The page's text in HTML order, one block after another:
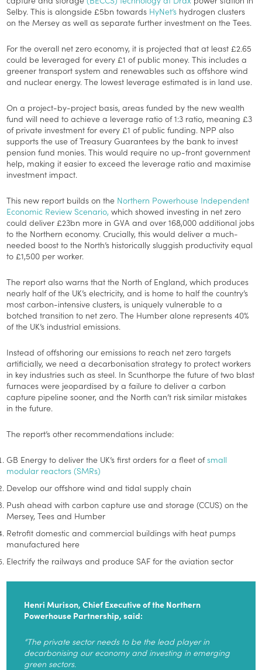
Selby. This is alongside £5bn towards HyNet’s hydrogen clusters
on the Mersey as well as separate further investment on the Tees.
For the overall net zero economy, it is projected that at least £2.65
could be leveraged for every £1 of public money. This includes a
greener transport system and renewables such as offshore wind
and nuclear energy. The lowest leverage estimated is in land use.
On a project-by-project basis, areas funded by the new wealth
fund will need to achieve a leverage ratio of 1:3 ratio, meaning £3
of private investment for every £1 of public funding. NPP also
supports the use of Treasury Guarantees by the bank to invest
pension fund monies. This would require no up-front government
help, making it easier to exceed the leverage ratio and maximise
investment impact.
This new report builds on the Northern Powerhouse Independent
Economic Review Scenario, which showed investing in net zero
could deliver £23bn more in GVA and over 168,000 additional jobs
to the Northern economy. Crucially, this would deliver a much-
needed boost to the North’s historically sluggish productivity equal
to £1,500 per worker.
The report also warns that the North of England, which produces
nearly half of the UK’s electricity, and is home to half the country’s
most carbon-intensive clusters, is uniquely vulnerable to a
botched transition to net zero. The Humber alone represents 40%
of the UK’s industrial emissions.
Instead of offshoring our emissions to reach net zero targets
artificially, we need a decarbonisation strategy to protect workers
in key industries such as steel. In Scunthorpe the future of two blast
furnaces were jeopardised by a failure to deliver a carbon
capture pipeline sooner, and the North can’t risk similar mistakes
in the future.
The report’s other recommendations include:
GB Energy to deliver the UK’s first orders for a fleet ofsmall
modular reactors (SMRs)
Develop our offshore wind and tidal supply chain
Push ahead with carbon capture use and storage (CCUS) on the
Mersey, Tees and Humber
Retrofit domestic and commercial buildings with heat pumps
manufactured here
Electrify the railways and produce SAF for the aviation sector
Henri Murison, Chief Executive of the Northern
Powerhouse Partnership, said:
“The private sector needs to be the lead player in
decarbonising our economy and investing in emerging
green sectors.